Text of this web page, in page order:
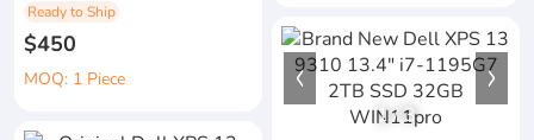
Ready to Ship
$450
MOQ: 1 Piece
1/3